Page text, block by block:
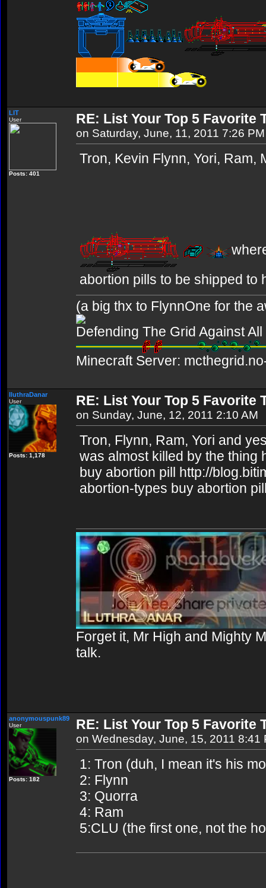
LIT
User
Posts: 401
RE: List Your Top 5 Favorite
on Saturday, June, 11, 2011 7:26 PM
Tron, Kevin Flynn, Yori, Ram,
abortion pills to be shipped to
(a big thx to FlynnOne for the
Defending The Grid Against
Minecraft Server:
IluthraDanar
User
Posts: 1,178
RE: List Your Top 5 Favorite
on Sunday, June, 12, 2011 2:10 AM
Tron, Flynn, Ram, Yori and
was almost killed by the thing
buy abortion pill http://
abortion-types buy abortion
Forget it, Mr High and Mighty
talk.
anonymouspunk89
User
Posts: 182
RE: List Your Top 5 Favorite
on Wednesday, June, 15, 2011 8:41
1: Tron (duh, I mean it's his
2: Flynn
3: Quorra
4: Ram
5:CLU (the first one, not the